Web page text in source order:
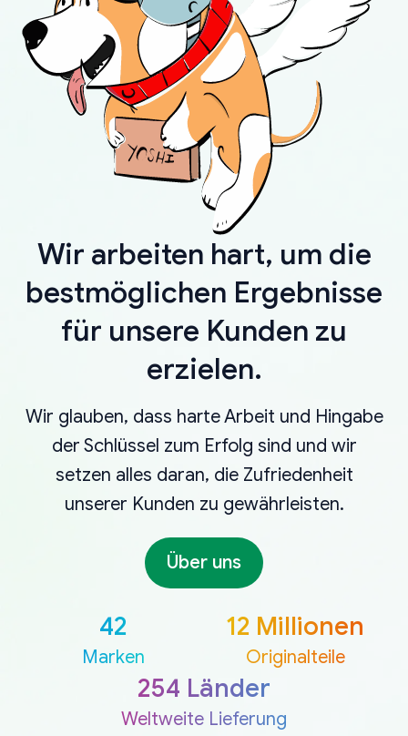
Wir arbeiten hart, um die
bestmöglichen Ergebnisse
für unsere Kunden zu
erzielen.
Wir glauben, dass harte Arbeit und Hingabe
der Schlüssel zum Erfolg sind und wir
setzen alles daran, die Zufriedenheit
unserer Kunden zu gewährleisten.
Über uns
42
Marken
12 Millionen
Originalteile
254 Länder
Weltweite Lieferung